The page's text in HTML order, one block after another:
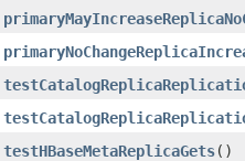
testHBaseMetaReplicaGets()